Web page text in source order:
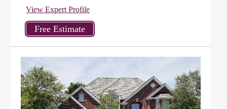
View Expert Profile